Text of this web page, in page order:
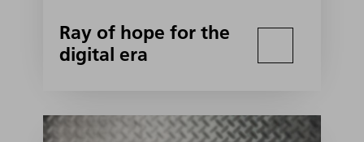
Ray of hope for the
digital era